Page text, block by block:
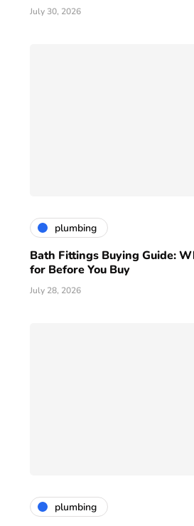
July 30, 2026
plumbing
Bath Fittings Buying Guide:
for Before You Buy
July 28, 2026
plumbing